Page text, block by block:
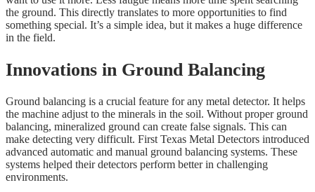
the ground. This directly translates to more opportunities to find
something special. It’s a simple idea, but it makes a huge difference
in the field.
Innovations in Ground Balancing
Ground balancing is a crucial feature for any metal detector. It helps
the machine adjust to the minerals in the soil. Without proper ground
balancing, mineralized ground can create false signals. This can
make detecting very difficult. First Texas Metal Detectors introduced
advanced automatic and manual ground balancing systems. These
systems helped their detectors perform better in challenging
environments.